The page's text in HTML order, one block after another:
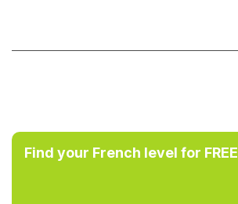
Find your French level for FREE